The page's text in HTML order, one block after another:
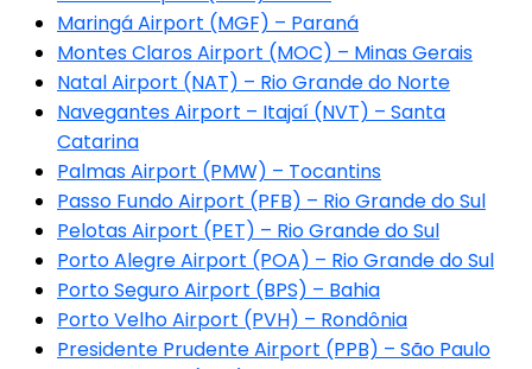
Maringá Airport (MGF) – Paraná
Montes Claros Airport (MOC) – Minas Gerais
Natal Airport (NAT) – Rio Grande do Norte
Navegantes Airport – Itajaí (NVT) – Santa
Catarina
Palmas Airport (PMW) – Tocantins
Passo Fundo Airport (PFB) – Rio Grande do Sul
Pelotas Airport (PET) – Rio Grande do Sul
Porto Alegre Airport (POA) – Rio Grande do Sul
Porto Seguro Airport (BPS) – Bahia
Porto Velho Airport (PVH) – Rondônia
Presidente Prudente Airport (PPB) – São Paulo